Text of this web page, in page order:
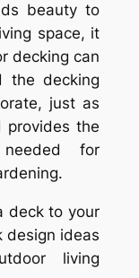
beauty to
space, it
decking can
the decking
just as
the
for
deck to your
design ideas
living